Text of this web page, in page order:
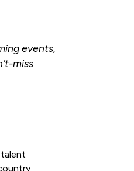
events,
miss